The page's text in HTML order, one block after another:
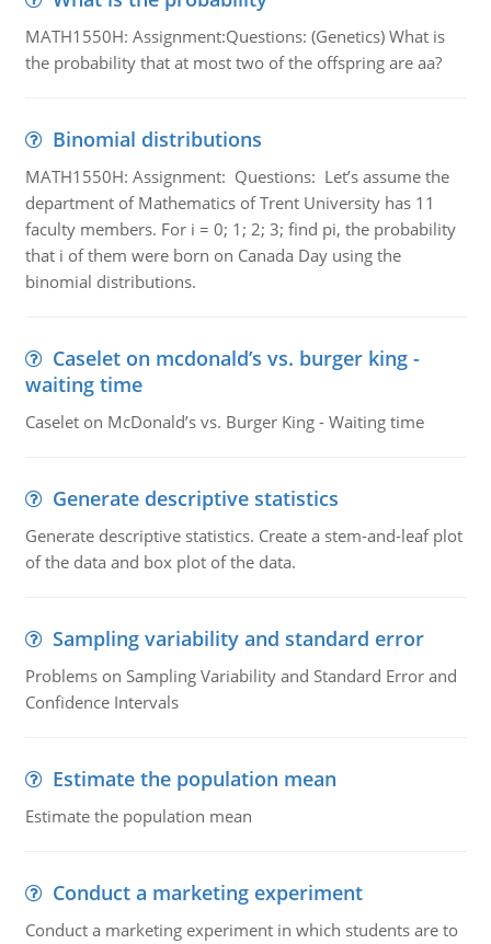
MATH1550H: Assignment:Questions: (Genetics) What is
the probability that at most two of the offspring are aa?
Binomial distributions
MATH1550H: Assignment: Questions: Let’s assume the
department of Mathematics of Trent University has 11
faculty members. For i = 0; 1; 2; 3; find pi, the probability
that i of them were born on Canada Day using the
binomial distributions.
Caselet on mcdonald’s vs. burger king -
waiting time
Caselet on McDonald’s vs. Burger King - Waiting time
Generate descriptive statistics
Generate descriptive statistics. Create a stem-and-leaf plot
of the data and box plot of the data.
Sampling variability and standard error
Problems on Sampling Variability and Standard Error and
Confidence Intervals
Estimate the population mean
Estimate the population mean
Conduct a marketing experiment
Conduct a marketing experiment in which students are to